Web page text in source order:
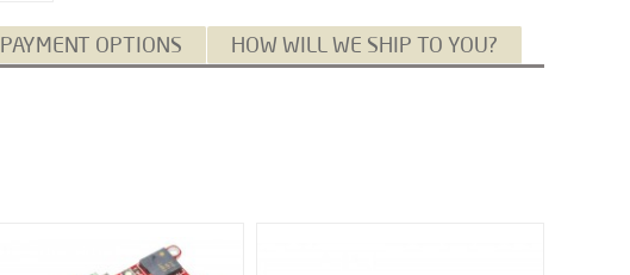
PAYMENT OPTIONS HOW WILL WE SHIP TO YOU?